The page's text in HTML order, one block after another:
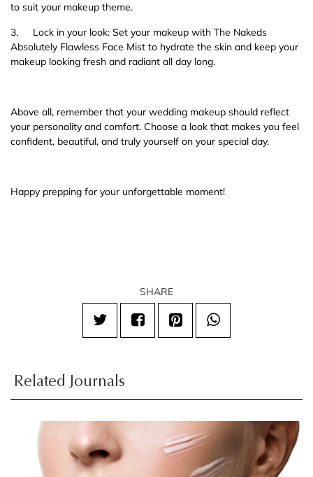
to suit your makeup theme.
3.
Lock in your look: Set your makeup with The Nakeds
Absolutely Flawless Face Mist to hydrate the skin and keep your
makeup looking fresh and radiant all day long.
Above all, remember that your wedding makeup should reflect
your personality and comfort. Choose a look that makes you feel
confident, beautiful, and truly yourself on your special day.
Happy prepping for your unforgettable moment!
SHARE
Related Journals